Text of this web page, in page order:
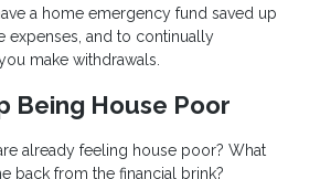
a home emergency fund saved up
expenses, and to continually
make withdrawals.
Being House Poor
already feeling house poor? What
back from the financial brink?